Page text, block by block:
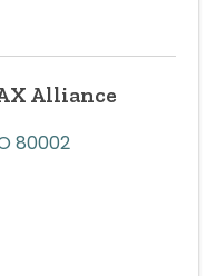
Alliance
80002